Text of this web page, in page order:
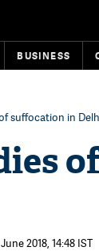
BUSINESS
suffocation in
2018, 14:48 IST